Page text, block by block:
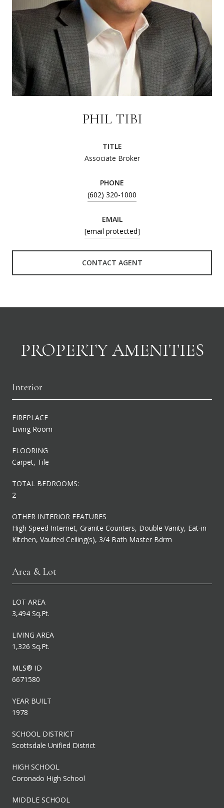
PHIL TIBI
TITLE
Associate Broker
PHONE
(602) 320-1000
EMAIL
[email protected]
CONTACT AGENT
PROPERTY AMENITIES
Interior
FIREPLACE
Living Room
FLOORING
Carpet, Tile
TOTAL BEDROOMS:
2
OTHER INTERIOR FEATURES
High Speed Internet, Granite Counters, Double Vanity, Eat-in
Kitchen, Vaulted Ceiling(s), 3/4 Bath Master Bdrm
Area & Lot
LOT AREA
3,494 Sq.Ft.
LIVING AREA
1,326 Sq.Ft.
MLS® ID
6671580
YEAR BUILT
1978
SCHOOL DISTRICT
Scottsdale Unified District
HIGH SCHOOL
Coronado High School
MIDDLE SCHOOL